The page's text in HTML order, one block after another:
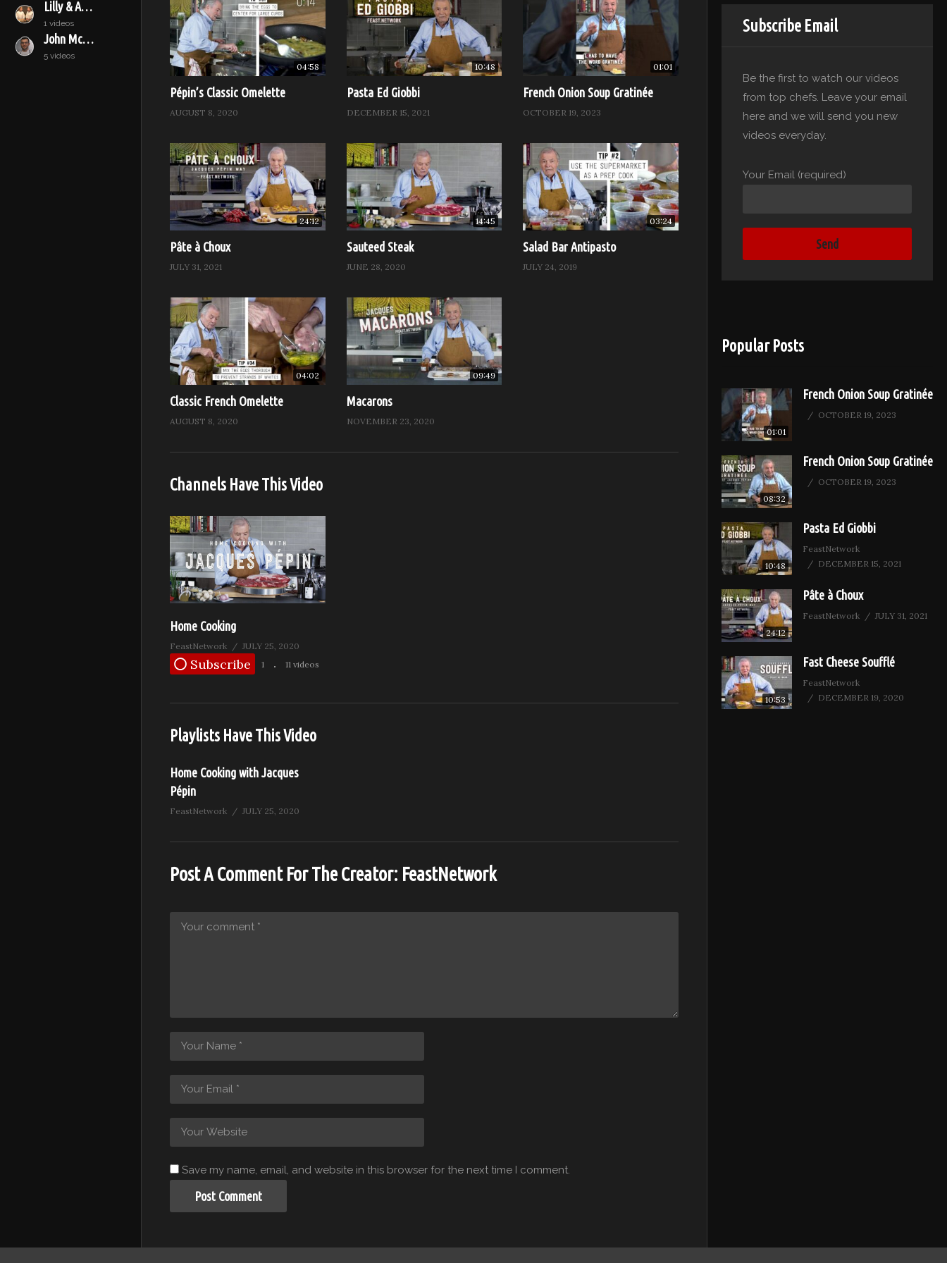
Lilly & Audrey
1 videos
John McConnell
5 videos
immediately, or set aside until ready to cook.
Bake for 30 to 40 minutes, or until the soufflé is puffy and well browned on top. Although it will stay
inflated for quite awhile, it is best served immediately.
(Visited 6,717 times, 1 visits today)
04:58
Pépin’s Classic Omelette
AUGUST 8, 2020
10:48
Pasta Ed Giobbi
DECEMBER 15, 2021
01:01
French Onion Soup Gratinée
OCTOBER 19, 2023
24:12
Pâte à Choux
JULY 31, 2021
14:45
Sauteed Steak
JUNE 28, 2020
03:24
Salad Bar Antipasto
JULY 24, 2019
04:02
Classic French Omelette
AUGUST 8, 2020
09:49
Macarons
NOVEMBER 23, 2020
Channels Have This Video
Home Cooking
FeastNetwork JULY 25, 2020
Subscribe 1 11 videos
Playlists Have This Video
Home Cooking with Jacques
Pépin
FeastNetwork JULY 25, 2020
Post A Comment For The Creator: FeastNetwork
Save my name, email, and website in this browser for the next time I comment.
Subscribe Email
Be the first to watch our videos
from top chefs. Leave your email
here and we will send you new
videos everyday.
Your Email (required)
Popular Posts
01:01
French Onion Soup Gratinée
OCTOBER 19, 2023
08:32
French Onion Soup Gratinée
OCTOBER 19, 2023
10:48
Pasta Ed Giobbi
FeastNetwork
DECEMBER 15, 2021
24:12
Pâte à Choux
FeastNetwork JULY 31, 2021
10:53
Fast Cheese Soufflé
FeastNetwork
DECEMBER 19, 2020